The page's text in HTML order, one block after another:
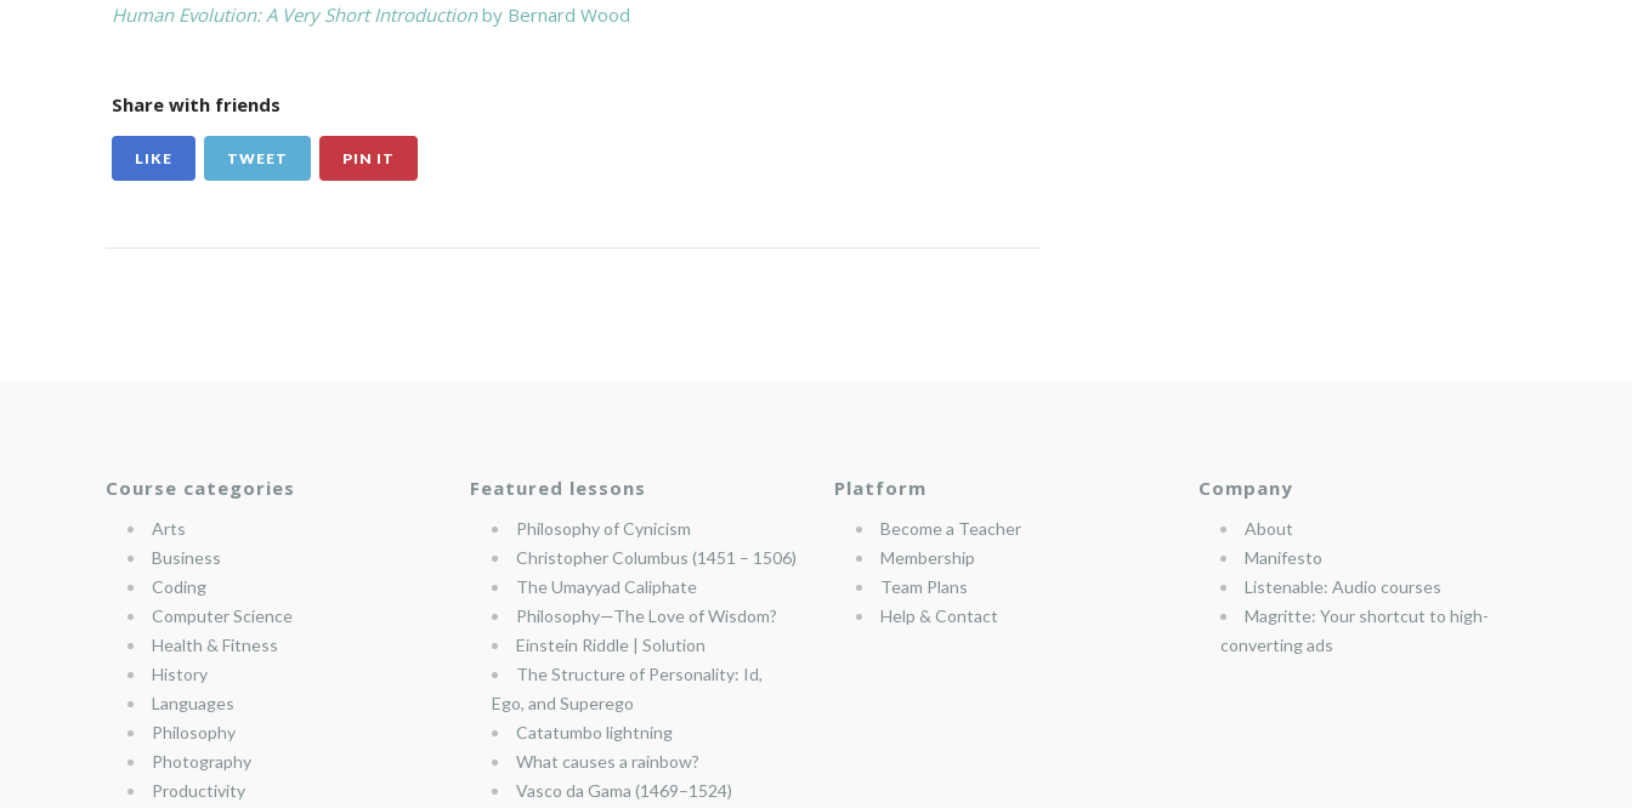
Human Evolution: A Very Short Introductionby Bernard Wood
Share with friends
LIKE TWEET PIN IT
Course categories
Arts
Business
Coding
Computer Science
Health & Fitness
History
Languages
Philosophy
Photography
Productivity
Featured lessons
Philosophy of Cynicism
Christopher Columbus (1451 – 1506)
The Umayyad Caliphate
Philosophy—The Love of Wisdom?
Einstein Riddle | Solution
The Structure of Personality: Id,
Ego, and Superego
Catatumbo lightning
What causes a rainbow?
Vasco da Gama (1469–1524)
Platform
Become a Teacher
Membership
Team Plans
Help & Contact
Company
About
Manifesto
Listenable: Audio courses
Magritte: Your shortcut to high-
converting ads